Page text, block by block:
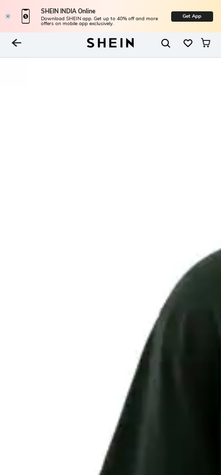
SHEIN INDIA Online
Download SHEIN app. Get up to 40% off and more
offers on mobile app exclusively.
Get App